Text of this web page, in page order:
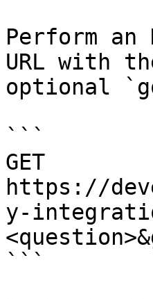
Perform an
URL with
optional
```
GET
https://
y-
```